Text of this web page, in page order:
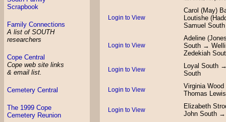
Scrapbook
Family Connections
A list of SOUTH
researchers
Cope Central
Cope web site links
& email list.
Cemetery Central
The 1999 Cope
Cemetery Reunion
Login to View
Carol (May)
Loutishe
Samuel
Login to View
Adeline
South →
Zedekiah
Login to View
Loyal South
South
Login to View
Virginia
Thomas
Login to View
Elizabeth
John South →